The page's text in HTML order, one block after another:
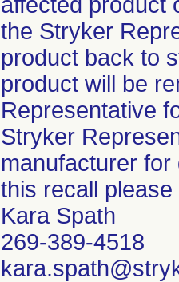
the Stryker
product back to
product will be
Representative
Stryker
manufacturer
this recall
Kara Spath
269-389-4518